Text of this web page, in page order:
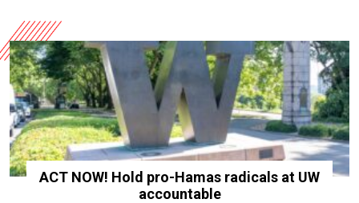
ACT NOW! Hold pro-Hamas radicals at UW
accountable